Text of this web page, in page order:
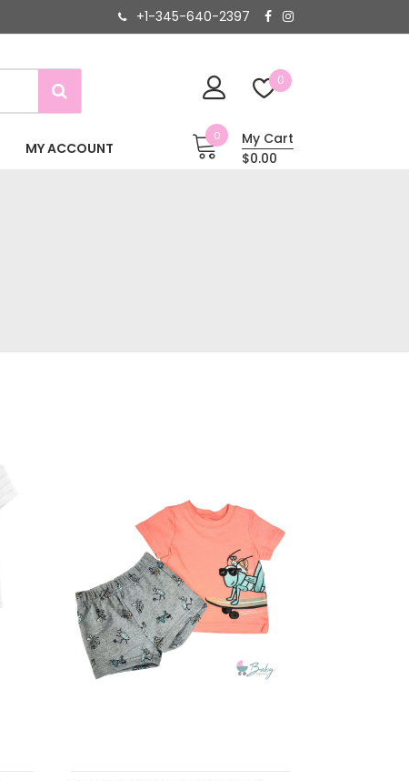
+1-345-640-2397
0
MY ACCOUNT
0
My Cart
$0.00